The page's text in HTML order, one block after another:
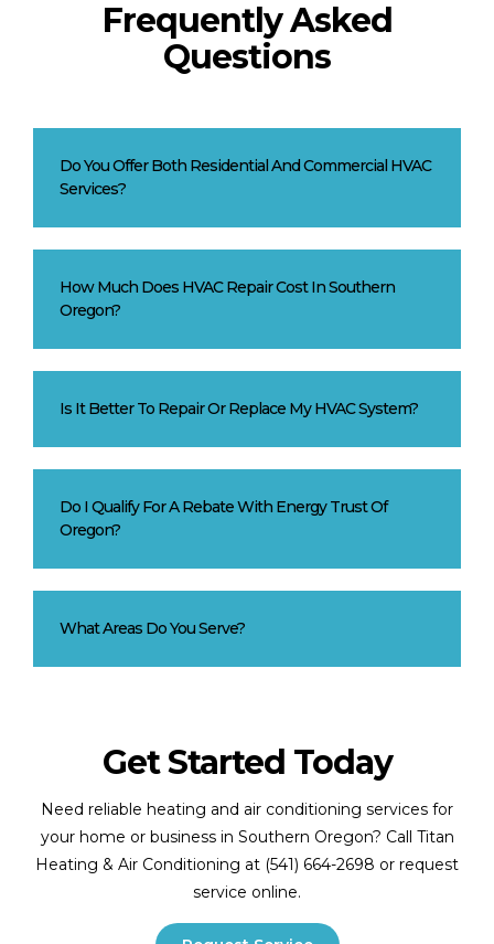
Frequently Asked
Questions
Do You Offer Both Residential And Commercial HVAC
Services?
How Much Does HVAC Repair Cost In Southern
Oregon?
Is It Better To Repair Or Replace My HVAC System?
Do I Qualify For A Rebate With Energy Trust Of
Oregon?
What Areas Do You Serve?
Get Started Today
Need reliable heating and air conditioning services for
your home or business in Southern Oregon? Call Titan
Heating & Air Conditioning at (541) 664-2698 or request
service online.